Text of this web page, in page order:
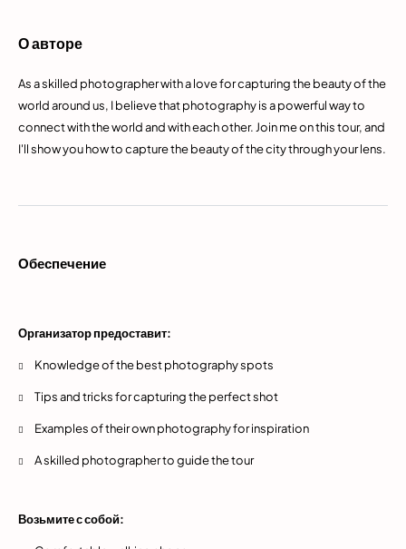
О авторе
As a skilled photographer with a love for capturing the beauty of the
world around us, I believe that photography is a powerful way to
connect with the world and with each other. Join me on this tour, and
I'll show you how to capture the beauty of the city through your lens.
Обеспечение
Организатор предоставит:
Knowledge of the best photography spots
Tips and tricks for capturing the perfect shot
Examples of their own photography for inspiration
A skilled photographer to guide the tour
Возьмите с собой: